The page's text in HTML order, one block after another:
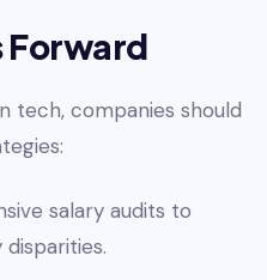
Forward
tech, companies should
salary audits to